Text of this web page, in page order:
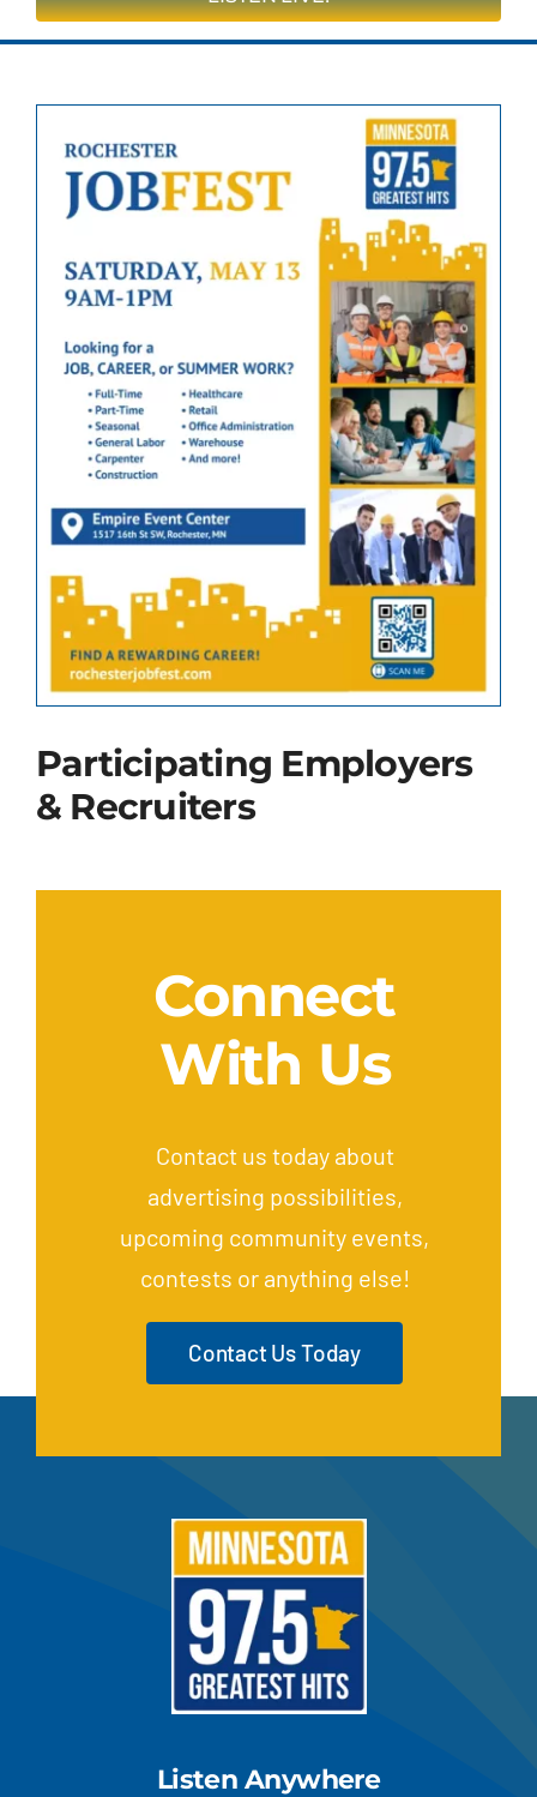
On Air
Community
Closings & Delays
Obituaries
Advertise
Participating Employers
& Recruiters
Connect
With Us
Contact us today about
advertising possibilities,
upcoming community events,
contests or anything else!
Contact Us Today
Listen Anywhere